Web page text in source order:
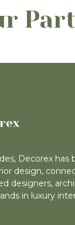
Decorex
design,
designers,
in luxury